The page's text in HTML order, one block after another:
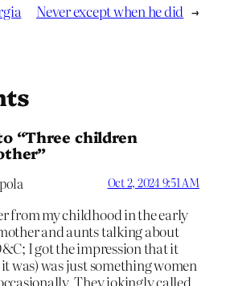
Never except when he did →
“Three children
Oct 2, 2024 9:51 AM
from my childhood in the early
and aunts talking about
I got the impression that it
was) was just something women
They jokingly called